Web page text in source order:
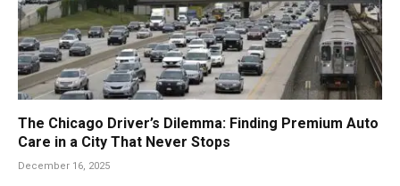
The Chicago Driver’s Dilemma: Finding Premium Auto
Care in a City That Never Stops
December 16, 2025